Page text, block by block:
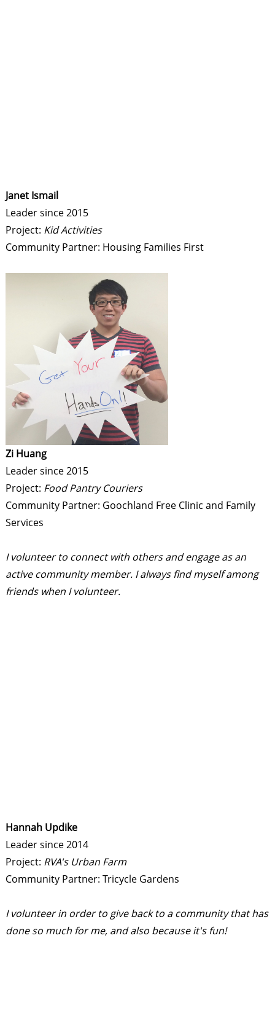
Janet Ismail
Leader since 2015
Project: Kid Activities
Community Partner: Housing Families First
Zi Huang
Leader since 2015
Project: Food Pantry Couriers
Community Partner: Goochland Free Clinic and Family
Services
I volunteer to connect with others and engage as an
active community member. I always find myself among
friends when I volunteer.
Hannah Updike
Leader since 2014
Project: RVA's Urban Farm
Community Partner: Tricycle Gardens
I volunteer in order to give back to a community that has
done so much for me, and also because it's fun!